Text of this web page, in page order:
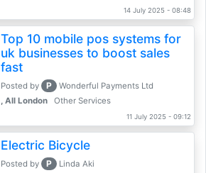
14 July 2025 - 08:48
Top 10 mobile pos systems for
uk businesses to boost sales
fast
Posted by P
Wonderful Payments Ltd
, All London
Other Services
11 July 2025 - 09:12
Electric Bicycle
Posted by P
Linda Aki